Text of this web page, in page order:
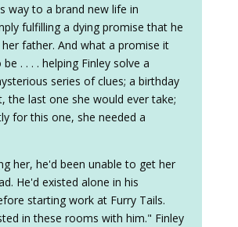
way to a brand new life in
fulfilling a dying promise that he
father. And what a promise it
. . . . helping Finley solve a
series of clues; a birthday
the last one she would ever take;
for this one, she needed a
her, he'd been unable to get her
He'd existed alone in his
starting work at Furry Tails.
in these rooms with him." Finley